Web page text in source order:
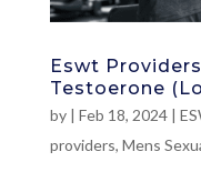
Eswt
Testoerone
by | Feb 18, 2024|
providers, Mens